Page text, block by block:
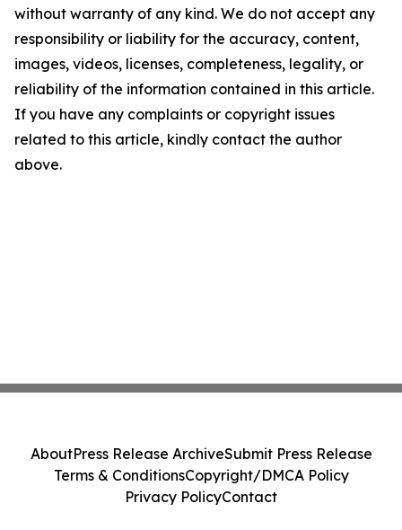
without warranty of any kind. We do not accept any
responsibility or liability for the accuracy, content,
images, videos, licenses, completeness, legality, or
reliability of the information contained in this article.
If you have any complaints or copyright issues
related to this article, kindly contact the author
above.
AboutPress Release ArchiveSubmit Press Release
Terms & ConditionsCopyright/DMCA Policy
Privacy PolicyContact